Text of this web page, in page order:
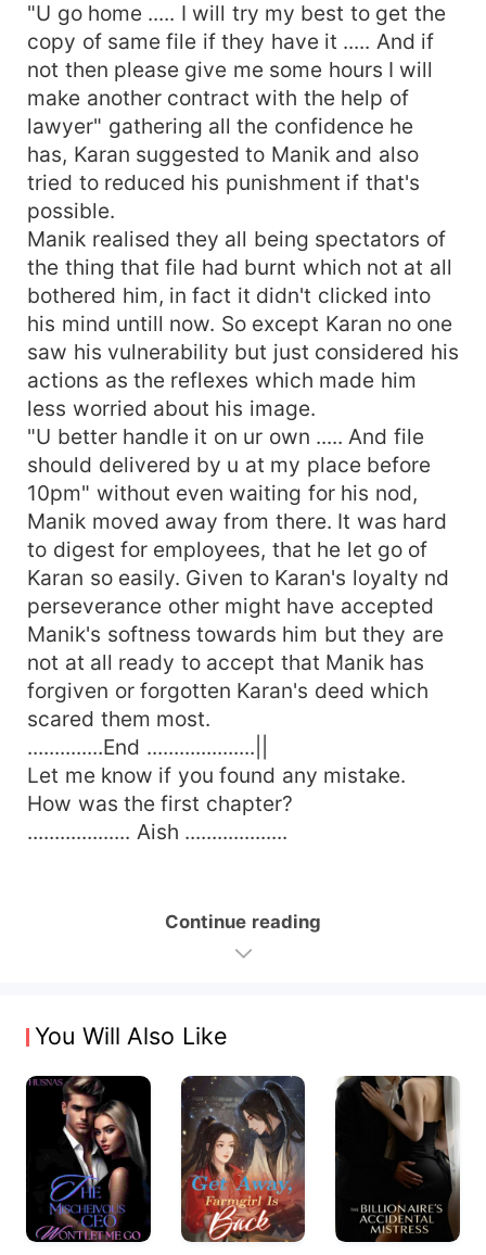
"U go home ..... I will try my best to get the
copy of same file if they have it ..... And if
not then please give me some hours I will
make another contract with the help of
lawyer" gathering all the confidence he
has, Karan suggested to Manik and also
tried to reduced his punishment if that's
possible.
Manik realised they all being spectators of
the thing that file had burnt which not at all
bothered him, in fact it didn't clicked into
his mind untill now. So except Karan no one
saw his vulnerability but just considered his
actions as the reflexes which made him
less worried about his image.
"U better handle it on ur own ..... And file
should delivered by u at my place before
10pm" without even waiting for his nod,
Manik moved away from there. It was hard
to digest for employees, that he let go of
Karan so easily. Given to Karan's loyalty nd
perseverance other might have accepted
Manik's softness towards him but they are
not at all ready to accept that Manik has
forgiven or forgotten Karan's deed which
scared them most.
..............End ....................||
Let me know if you found any mistake.
How was the first chapter?
................... Aish ...................
Continue reading
You Will Also Like